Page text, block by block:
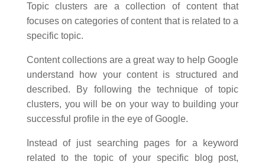
Topic clusters are a collection of content that
focuses on categories of content that is related to a
specific topic.
Content collections are a great way to help Google
understand how your content is structured and
described. By following the technique of topic
clusters, you will be on your way to building your
successful profile in the eye of Google.
Instead of just searching pages for a keyword
related to the topic of your specific blog post,